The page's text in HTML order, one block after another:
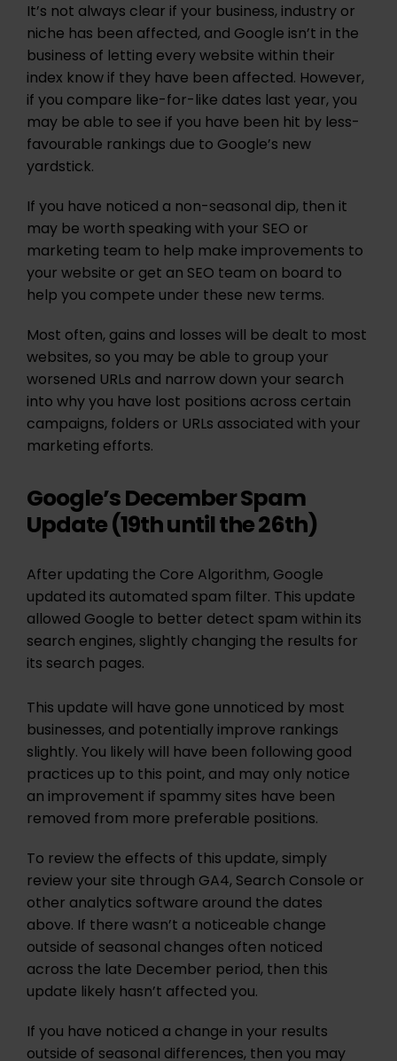
It’s not always clear if your business, industry or
niche has been affected, and Google isn’t in the
business of letting every website within their
index know if they have been affected. However,
if you compare like-for-like dates last year, you
may be able to see if you have been hit by less-
favourable rankings due to Google’s new
yardstick.
If you have noticed a non-seasonal dip, then it
may be worth speaking with your SEO or
marketing team to help make improvements to
your website or get an SEO team on board to
help you compete under these new terms.
Most often, gains and losses will be dealt to most
websites, so you may be able to group your
worsened URLs and narrow down your search
into why you have lost positions across certain
campaigns, folders or URLs associated with your
marketing efforts.
Google’s December Spam
Update (19th until the 26th)
After updating the Core Algorithm, Google
updated its automated spam filter. This update
allowed Google to better detect spam within its
search engines, slightly changing the results for
its search pages.
This update will have gone unnoticed by most
businesses, and potentially improve rankings
slightly. You likely will have been following good
practices up to this point, and may only notice
an improvement if spammy sites have been
removed from more preferable positions.
To review the effects of this update, simply
review your site through GA4, Search Console or
other analytics software around the dates
above. If there wasn’t a noticeable change
outside of seasonal changes often noticed
across the late December period, then this
update likely hasn’t affected you.
If you have noticed a change in your results
outside of seasonal differences, then you may